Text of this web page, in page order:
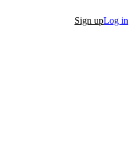
Sign upLog in